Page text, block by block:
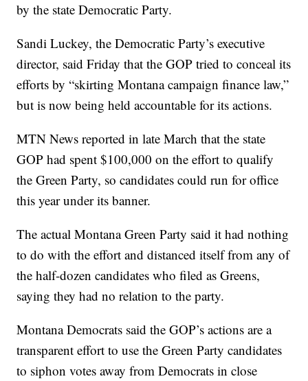
by the state Democratic Party.
Sandi Luckey, the Democratic Party’s executive
director, said Friday that the GOP tried to conceal its
efforts by “skirting Montana campaign finance law,”
but is now being held accountable for its actions.
MTN News reported in late March that the state
GOP had spent $100,000 on the effort to qualify
the Green Party, so candidates could run for office
this year under its banner.
The actual Montana Green Party said it had nothing
to do with the effort and distanced itself from any of
the half-dozen candidates who filed as Greens,
saying they had no relation to the party.
Montana Democrats said the GOP’s actions are a
transparent effort to use the Green Party candidates
to siphon votes away from Democrats in close